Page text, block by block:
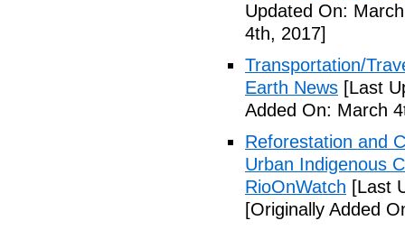
Updated On:
4th, 2017]
Transportation/
Earth News [Last
Added On: March
Reforestation and
Urban Indigenous
RioOnWatch [Last
[Originally Added